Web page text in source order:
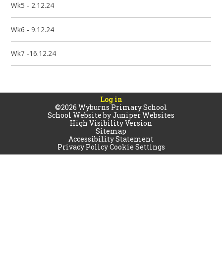
Wk5 - 2.12.24
Wk6 - 9.12.24
Wk7 -16.12.24
Log in
©2026 Wyburns Primary School
School Website byJuniper Websites
High Visibility Version
Sitemap
Accessibility Statement
Privacy PolicyCookie Settings